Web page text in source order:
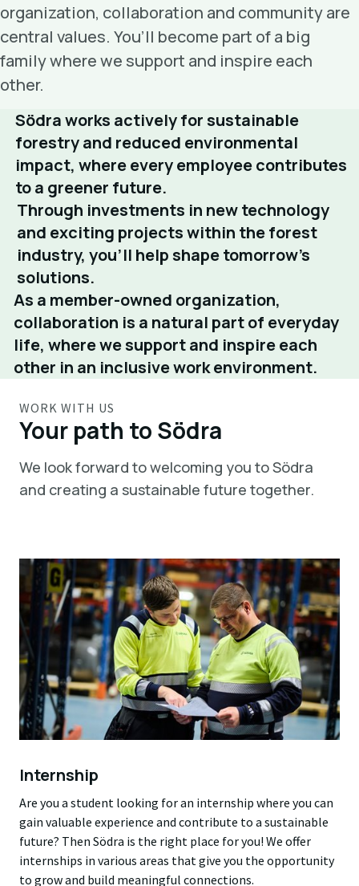
organization, collaboration and community are
central values. You’ll become part of a big
family where we support and inspire each
other.
Södra works actively for sustainable
forestry and reduced environmental
impact, where every employee contributes
to a greener future.
Through investments in new technology
and exciting projects within the forest
industry, you’ll help shape tomorrow’s
solutions.
As a member-owned organization,
collaboration is a natural part of everyday
life, where we support and inspire each
other in an inclusive work environment.
WORK WITH US
Your path to Södra
We look forward to welcoming you to Södra
and creating a sustainable future together.
Internship
Are you a student looking for an internship where you can
gain valuable experience and contribute to a sustainable
future? Then Södra is the right place for you! We offer
internships in various areas that give you the opportunity
to grow and build meaningful connections.